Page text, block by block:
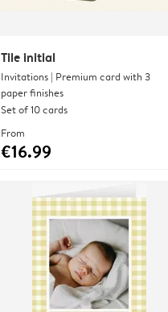
Tile initial
Invitations | Premium card with 3
paper finishes
Set of 10 cards
From
€16.99